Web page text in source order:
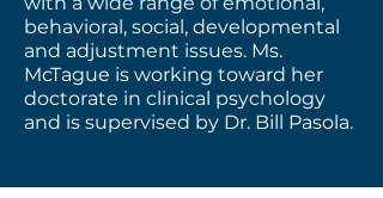
behavioral, social, developmental
and adjustment issues. Ms.
McTague is working toward her
doctorate in clinical psychology
and is supervised by Dr. Bill Pasola.